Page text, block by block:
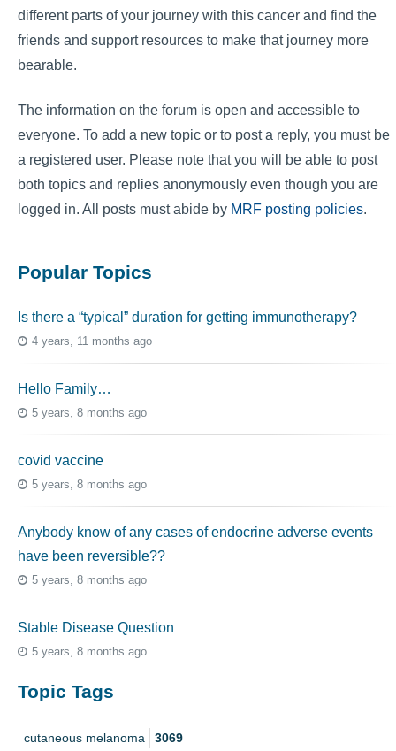
different parts of your journey with this cancer and find the
friends and support resources to make that journey more
bearable.
The information on the forum is open and accessible to
everyone. To add a new topic or to post a reply, you must be
a registered user. Please note that you will be able to post
both topics and replies anonymously even though you are
logged in. All posts must abide by MRF posting policies.
Popular Topics
Is there a “typical” duration for getting immunotherapy?
4 years, 11 months ago
Hello Family…
5 years, 8 months ago
covid vaccine
5 years, 8 months ago
Anybody know of any cases of endocrine adverse events
have been reversible??
5 years, 8 months ago
Stable Disease Question
5 years, 8 months ago
Topic Tags
cutaneous melanoma 3069